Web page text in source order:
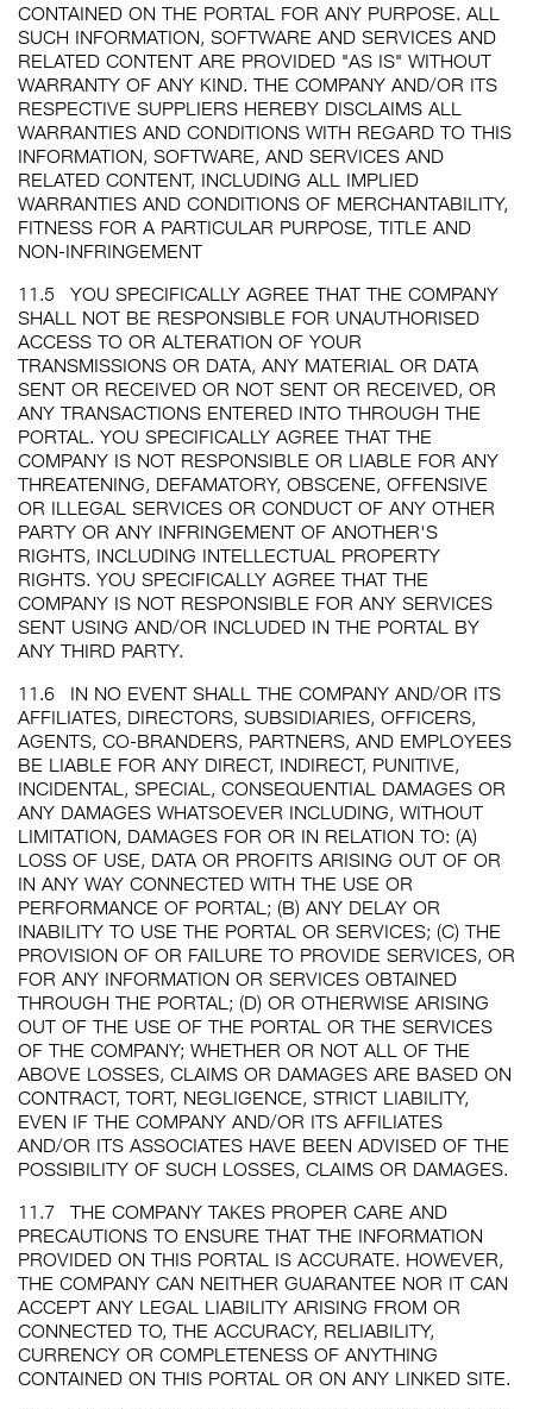
CONTAINED ON THE PORTAL FOR ANY PURPOSE. ALL
SUCH INFORMATION, SOFTWARE AND SERVICES AND
RELATED CONTENT ARE PROVIDED "AS IS" WITHOUT
WARRANTY OF ANY KIND. THE COMPANY AND/OR ITS
RESPECTIVE SUPPLIERS HEREBY DISCLAIMS ALL
WARRANTIES AND CONDITIONS WITH REGARD TO THIS
INFORMATION, SOFTWARE, AND SERVICES AND
RELATED CONTENT, INCLUDING ALL IMPLIED
WARRANTIES AND CONDITIONS OF MERCHANTABILITY,
FITNESS FOR A PARTICULAR PURPOSE, TITLE AND
NON-INFRINGEMENT
11.5
YOU SPECIFICALLY AGREE THAT THE COMPANY
SHALL NOT BE RESPONSIBLE FOR UNAUTHORISED
ACCESS TO OR ALTERATION OF YOUR
TRANSMISSIONS OR DATA, ANY MATERIAL OR DATA
SENT OR RECEIVED OR NOT SENT OR RECEIVED, OR
ANY TRANSACTIONS ENTERED INTO THROUGH THE
PORTAL. YOU SPECIFICALLY AGREE THAT THE
COMPANY IS NOT RESPONSIBLE OR LIABLE FOR ANY
THREATENING, DEFAMATORY, OBSCENE, OFFENSIVE
OR ILLEGAL SERVICES OR CONDUCT OF ANY OTHER
PARTY OR ANY INFRINGEMENT OF ANOTHER'S
RIGHTS, INCLUDING INTELLECTUAL PROPERTY
RIGHTS. YOU SPECIFICALLY AGREE THAT THE
COMPANY IS NOT RESPONSIBLE FOR ANY SERVICES
SENT USING AND/OR INCLUDED IN THE PORTAL BY
ANY THIRD PARTY.
11.6
IN NO EVENT SHALL THE COMPANY AND/OR ITS
AFFILIATES, DIRECTORS, SUBSIDIARIES, OFFICERS,
AGENTS, CO-BRANDERS, PARTNERS, AND EMPLOYEES
BE LIABLE FOR ANY DIRECT, INDIRECT, PUNITIVE,
INCIDENTAL, SPECIAL, CONSEQUENTIAL DAMAGES OR
ANY DAMAGES WHATSOEVER INCLUDING, WITHOUT
LIMITATION, DAMAGES FOR OR IN RELATION TO: (A)
LOSS OF USE, DATA OR PROFITS ARISING OUT OF OR
IN ANY WAY CONNECTED WITH THE USE OR
PERFORMANCE OF PORTAL; (B) ANY DELAY OR
INABILITY TO USE THE PORTAL OR SERVICES; (C) THE
PROVISION OF OR FAILURE TO PROVIDE SERVICES, OR
FOR ANY INFORMATION OR SERVICES OBTAINED
THROUGH THE PORTAL; (D) OR OTHERWISE ARISING
OUT OF THE USE OF THE PORTAL OR THE SERVICES
OF THE COMPANY; WHETHER OR NOT ALL OF THE
ABOVE LOSSES, CLAIMS OR DAMAGES ARE BASED ON
CONTRACT, TORT, NEGLIGENCE, STRICT LIABILITY,
EVEN IF THE COMPANY AND/OR ITS AFFILIATES
AND/OR ITS ASSOCIATES HAVE BEEN ADVISED OF THE
POSSIBILITY OF SUCH LOSSES, CLAIMS OR DAMAGES.
11.7
THE COMPANY TAKES PROPER CARE AND
PRECAUTIONS TO ENSURE THAT THE INFORMATION
PROVIDED ON THIS PORTAL IS ACCURATE. HOWEVER,
THE COMPANY CAN NEITHER GUARANTEE NOR IT CAN
ACCEPT ANY LEGAL LIABILITY ARISING FROM OR
CONNECTED TO, THE ACCURACY, RELIABILITY,
CURRENCY OR COMPLETENESS OF ANYTHING
CONTAINED ON THIS PORTAL OR ON ANY LINKED SITE.